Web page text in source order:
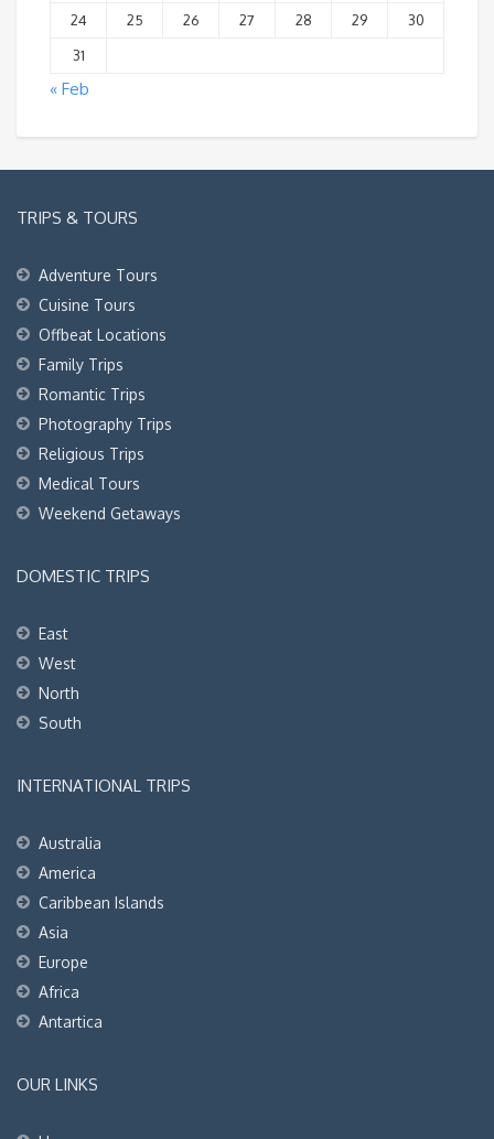
24
25 26 27 28 29
30
31
« Feb
TRIPS & TOURS
Adventure Tours
Cuisine Tours
Offbeat Locations
Family Trips
Romantic Trips
Photography Trips
Religious Trips
Medical Tours
Weekend Getaways
DOMESTIC TRIPS
East
West
North
South
INTERNATIONAL TRIPS
Australia
America
Caribbean Islands
Asia
Europe
Africa
Antartica
OUR LINKS